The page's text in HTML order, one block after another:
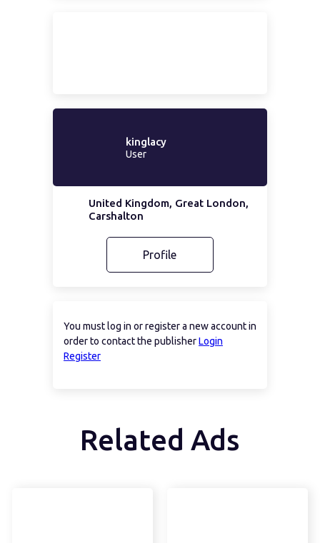
kinglacy
User
United Kingdom, Great London,
Carshalton
Profile
You must log in or register a new account in
order to contact the publisherLogin
Register
Related Ads